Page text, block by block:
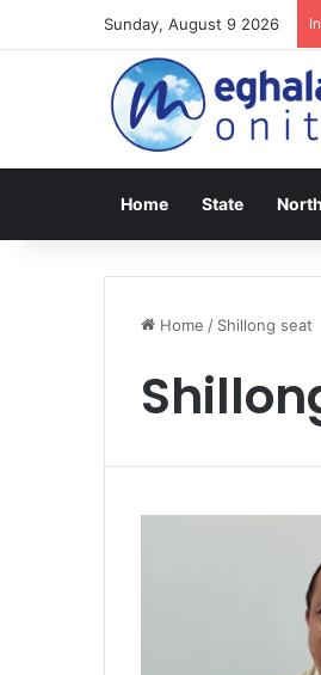
Sunday, August 9 2026
Home State
Home / Shillong seat